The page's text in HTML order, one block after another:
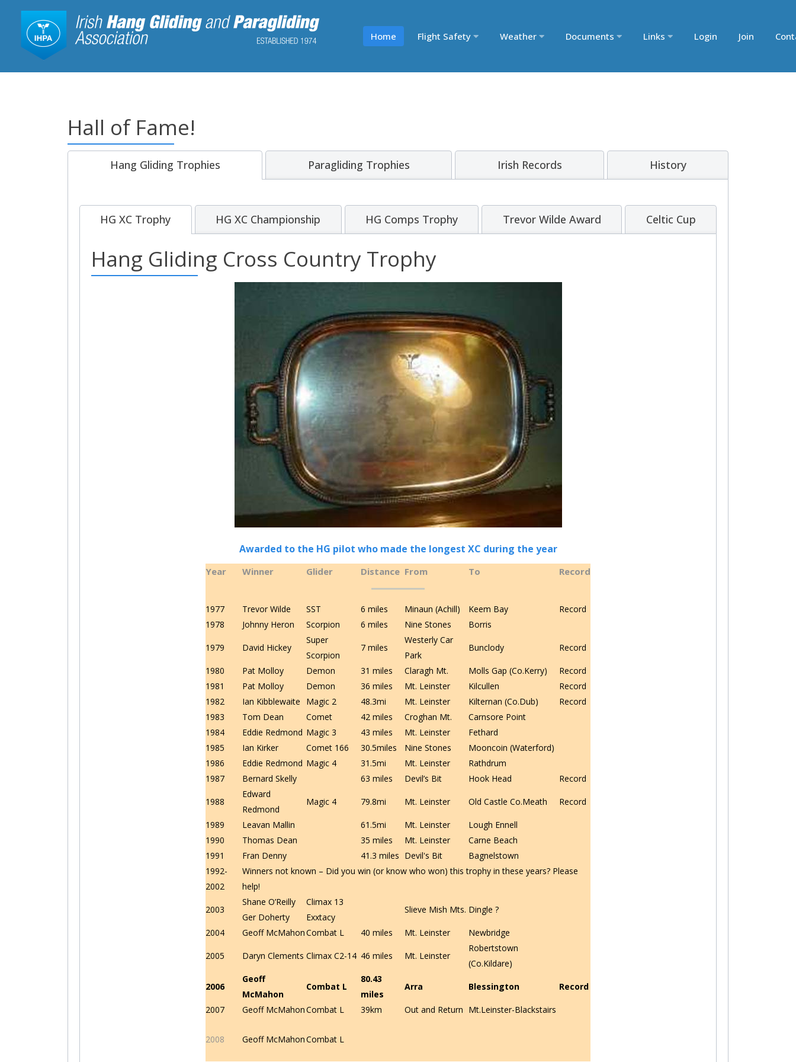
Home Flight Safety Weather Documents Links Login Join
Hall of Fame!
Hang Gliding Trophies Paragliding Trophies Irish Records History
HG XC Trophy HG XC Championship HG Comps Trophy Trevor Wilde Award Celtic Cup
Hang Gliding Cross Country Trophy
Awarded to the HG pilot who made the longest XC during the year
Year Winner Glider Distance From To Record
1977 Trevor Wilde SST 6 miles Minaun (Achill) Keem Bay
Record
1978
Johnny Heron Scorpion 6 miles Nine Stones Borris
1979 David Hickey
Super
Scorpion
7 miles
Westerly Car
Park
Bunclody Record
1980 Pat Molloy Demon 31 miles Claragh Mt. Molls Gap (Co.Kerry)
Record
1981
Pat Molloy Demon 36 miles Mt. Leinster Kilcullen
Record
1982
Ian Kibblewaite Magic 2 48.3mi Mt. Leinster Kilternan (Co.Dub)
Record
1983
Tom Dean Comet 42 miles Croghan Mt.
Carnsore Point
1984
Eddie Redmond Magic 3 43 miles Mt. Leinster
Fethard
1985
Ian Kirker Comet 166 30.5miles Nine Stones
Mooncoin (Waterford)
1986
Eddie Redmond Magic 4 31.5mi Mt. Leinster
Rathdrum
1987
Bernard Skelly 63 miles Devil’s Bit Hook Head Record
1988
Edward
Redmond
Magic 4 79.8mi Mt. Leinster Old Castle Co.Meath Record
1989 Leavan Mallin 61.5mi Mt. Leinster
Lough Ennell
1990
Thomas Dean 35 miles Mt. Leinster
Carne Beach
1991
Fran Denny 41.3 miles Devil's Bit
Bagnelstown
1992-
2002
Winners not known – Did you win (or know who won) this trophy in these years? Please
help!
2003
Shane O’Reilly
Ger Doherty
Climax 13
Exxtacy
Slieve Mish Mts. Dingle ?
2004 Geoff McMahonCombat L 40 miles Mt. Leinster Newbridge
2005 Daryn Clements Climax C2-14 46 miles Mt. Leinster
Robertstown
(Co.Kildare)
2006
Geoff
McMahon
Combat L
80.43
miles
Arra Blessington Record
2007
2008
Geoff McMahon
Geoff McMahon
Combat L
Combat L
39km Out and Return Mt.Leinster-Blackstairs